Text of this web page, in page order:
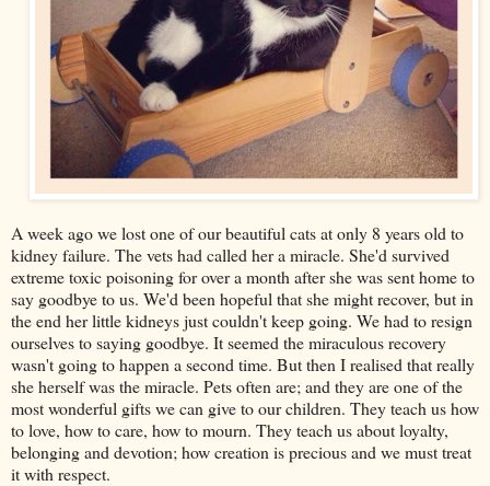
A week ago we lost one of our beautiful cats at only 8 years old to
kidney failure. The vets had called her a miracle. She'd survived
extreme toxic poisoning for over a month after she was sent home to
say goodbye to us. We'd been hopeful that she might recover, but in
the end her little kidneys just couldn't keep going. We had to resign
ourselves to saying goodbye. It seemed the miraculous recovery
wasn't going to happen a second time. But then I realised that really
she herself was the miracle. Pets often are; and they are one of the
most wonderful gifts we can give to our children. They teach us how
to love, how to care, how to mourn. They teach us about loyalty,
belonging and devotion; how creation is precious and we must treat
it with respect.